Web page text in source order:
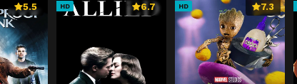
5.5 HD 6.7 HD 7.3